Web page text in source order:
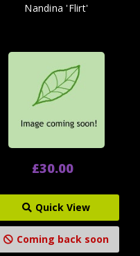
Nandina 'Flirt'
£30.00
Quick View
Coming back soon